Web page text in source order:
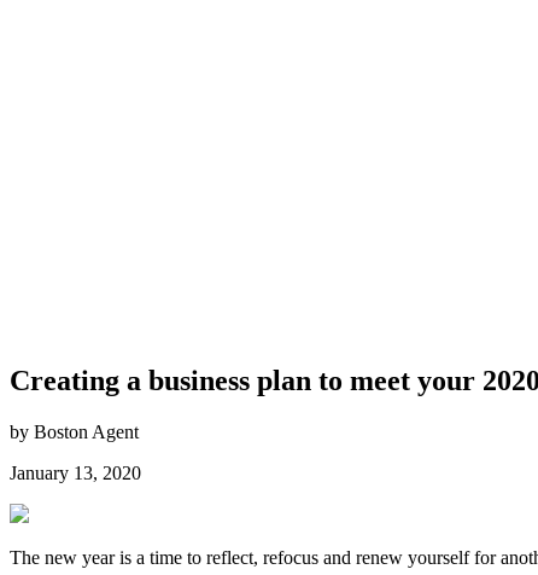
Creating a business plan to meet your
by Boston Agent
January 13, 2020
The new year is a time to reflect, refocus and renew yourself for